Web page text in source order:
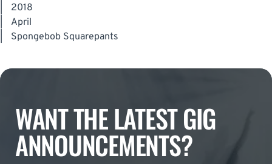
2018
April
Spongebob Squarepants
WANT THE LATEST GIG
ANNOUNCEMENTS?